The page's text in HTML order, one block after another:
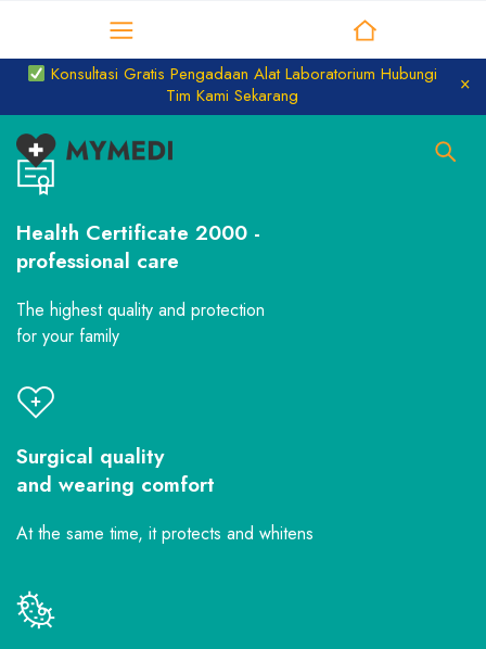
Konsultasi Gratis Pengadaan Alat Laboratorium Hubungi
Tim Kami Sekarang
Health Certificate 2000 -
professional care
The highest quality and protection
for your family
Surgical quality
and wearing comfort
At the same time, it protects and whitens